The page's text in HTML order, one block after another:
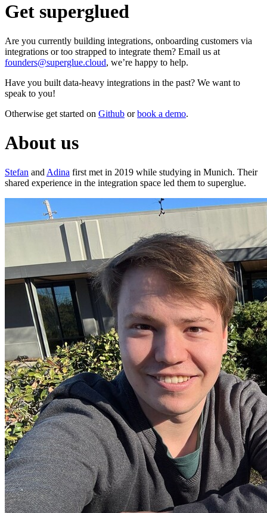
Get superglued
Are you currently building integrations, onboarding customers via
integrations or too strapped to integrate them? Email us at
founders@superglue.cloud, we’re happy to help.
Have you built data-heavy integrations in the past? We want to
speak to you!
Otherwise get started on Github orbook a demo.
About us
Stefan and Adina first met in 2019 while studying in Munich. Their
shared experience in the integration space led them to superglue.